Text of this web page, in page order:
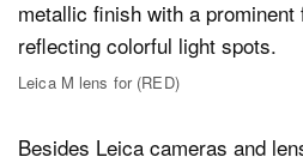
Leica M lens for (RED)
Besides Leica cameras and